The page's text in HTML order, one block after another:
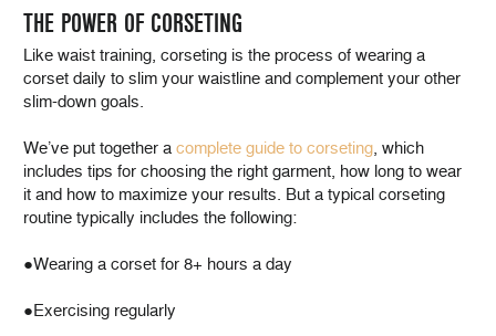
THE POWER OF CORSETING
Like waist training, corseting is the process of wearing a
corset daily to slim your waistline and complement your other
slim-down goals.
We’ve put together a complete guide to corseting, which
includes tips for choosing the right garment, how long to wear
it and how to maximize your results. But a typical corseting
routine typically includes the following:
●Wearing a corset for 8+ hours a day
●Exercising regularly